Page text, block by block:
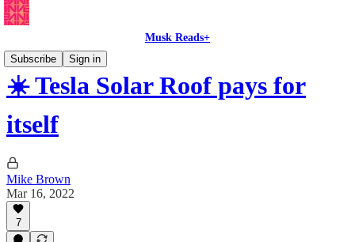
Musk Reads+
Subscribe
Sign in
☀️ Tesla Solar Roof pays for
itself
Mike Brown
Mar 16, 2022
7